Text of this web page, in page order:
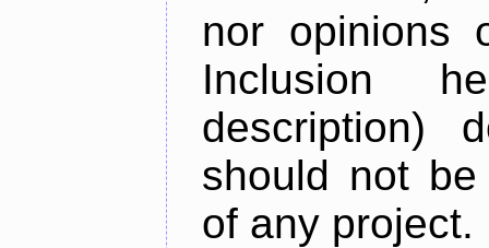
nor opinions
Inclusion
description)
should not
of any project.